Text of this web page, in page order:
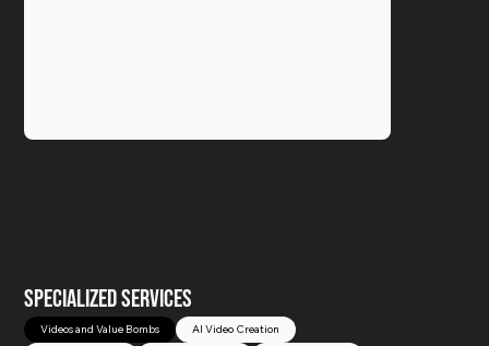
SPECIALIZED SERVICES
Videos and Value Bombs
AI Video Creation